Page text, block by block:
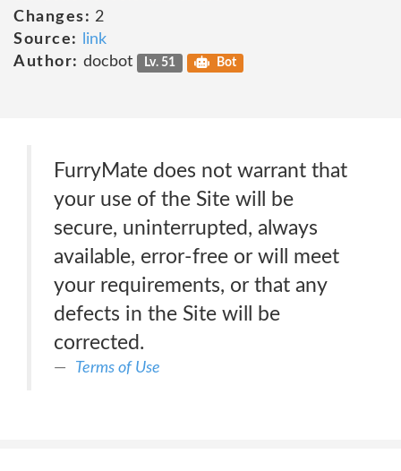
Changes: 2
Source:
link
Author: docbot Lv. 51 Bot
FurryMate does not warrant that
your use of the Site will be
secure, uninterrupted, always
available, error-free or will meet
your requirements, or that any
defects in the Site will be
corrected.
Terms of Use